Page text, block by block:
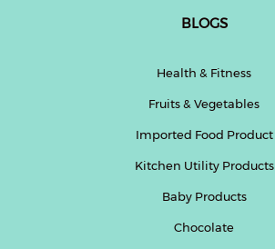
BLOGS
Health & Fitness
Fruits & Vegetables
Imported Food Product
Kitchen Utility Products
Baby Products
Chocolate